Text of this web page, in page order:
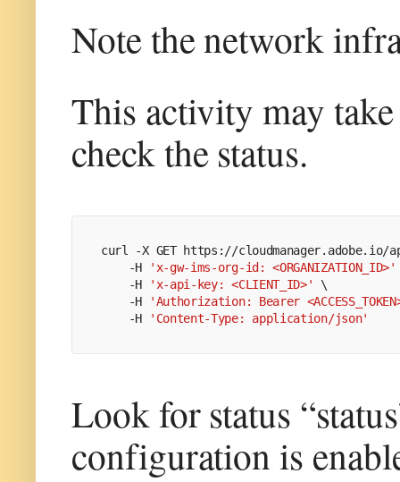
Note the network
This activity may
check the status.
curl -X GET https://
    -H
'x-gw-ims-org-id: <ORGANIZATION_ID>'
    -H
'x-api-key: <CLIENT_ID>'
\
    -H
'Authorization: Bearer
    -H
'Content-Type: application/json'
Look for status
configuration is